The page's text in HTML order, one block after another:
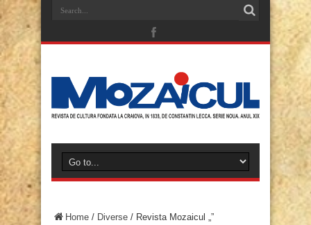
Home / Diverse / Revista Mozaicul „”